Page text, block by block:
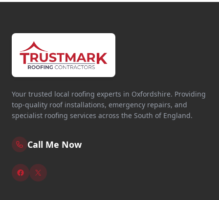
Your trusted local roofing experts in Oxfordshire. Providing
top-quality roof installations, emergency repairs, and
specialist roofing services across the South of England.
Call Me Now